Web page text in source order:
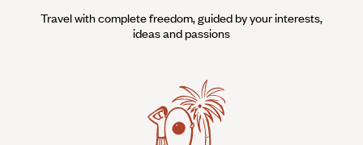
Travel with complete freedom, guided by your interests,
ideas and passions